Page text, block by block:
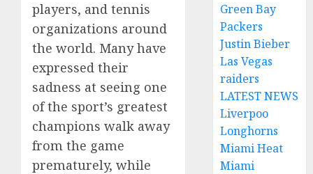
players, and tennis
organizations around
the world. Many have
expressed their
sadness at seeing one
of the sport’s greatest
champions walk away
from the game
prematurely, while
Green Bay
Packers
Justin Bieber
Las Vegas
raiders
LATEST NEWS
Liverpoo
Longhorns
Miami Heat
Miami